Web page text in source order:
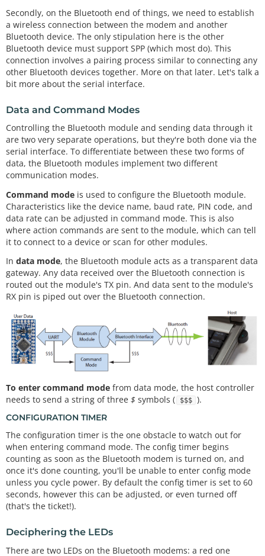
Secondly, on the Bluetooth end of things, we need to establish
a wireless connection between the modem and another
Bluetooth device. The only stipulation here is the other
Bluetooth device must support SPP (which most do). This
connection involves a pairing process similar to connecting any
other Bluetooth devices together. More on that later. Let's talk a
bit more about the serial interface.
Data and Command Modes
Controlling the Bluetooth module and sending data through it
are two very separate operations, but they're both done via the
serial interface. To differentiate between these two forms of
data, the Bluetooth modules implement two different
communication modes.
Command mode is used to configure the Bluetooth module.
Characteristics like the device name, baud rate, PIN code, and
data rate can be adjusted in command mode. This is also
where action commands are sent to the module, which can tell
it to connect to a device or scan for other modules.
In data mode, the Bluetooth module acts as a transparent data
gateway. Any data received over the Bluetooth connection is
routed out the module's TX pin. And data sent to the module's
RX pin is piped out over the Bluetooth connection.
To enter command mode from data mode, the host controller
needs to send a string of three $ symbols ( $$$ ).
CONFIGURATION TIMER
The configuration timer is the one obstacle to watch out for
when entering command mode. The config timer begins
counting as soon as the Bluetooth modem is turned on, and
once it's done counting, you'll be unable to enter config mode
unless you cycle power. By default the config timer is set to 60
seconds, however this can be adjusted, or even turned off
(that's the ticket!).
Deciphering the LEDs
There are two LEDs on the Bluetooth modems: a red one